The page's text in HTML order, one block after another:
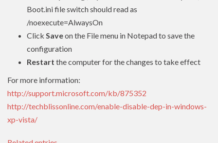
Boot.ini file switch should read as
/noexecute=AlwaysOn
Click Saveon the File menu in Notepad to save the
configuration
Restart the computer for the changes to take effect
For more information:
http://support.microsoft.com/kb/875352
http://techblissonline.com/enable-disable-dep-in-windows-
xp-vista/